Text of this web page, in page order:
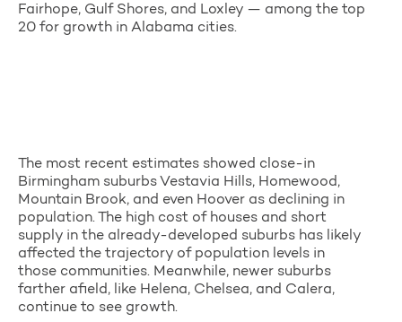
Fairhope, Gulf Shores, and Loxley — among the top
20 for growth in Alabama cities.
The most recent estimates showed close-in
Birmingham suburbs Vestavia Hills, Homewood,
Mountain Brook, and even Hoover as declining in
population. The high cost of houses and short
supply in the already-developed suburbs has likely
affected the trajectory of population levels in
those communities. Meanwhile, newer suburbs
farther afield, like Helena, Chelsea, and Calera,
continue to see growth.